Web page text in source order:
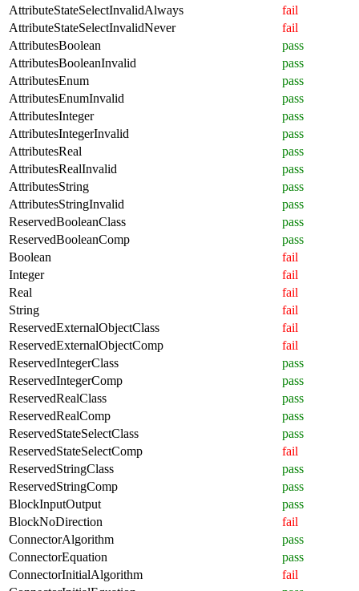
AttributeStateSelectInvalidAlways
fail
AttributeStateSelectInvalidNever
fail
AttributesBoolean
pass
AttributesBooleanInvalid
pass
AttributesEnum
pass
AttributesEnumInvalid
pass
AttributesInteger
pass
AttributesIntegerInvalid
pass
AttributesReal
pass
AttributesRealInvalid
pass
AttributesString
pass
AttributesStringInvalid
pass
ReservedBooleanClass
pass
ReservedBooleanComp
pass
Boolean
fail
Integer
fail
Real
fail
String
fail
ReservedExternalObjectClass
fail
ReservedExternalObjectComp
fail
ReservedIntegerClass
pass
ReservedIntegerComp
pass
ReservedRealClass
pass
ReservedRealComp
pass
ReservedStateSelectClass
pass
ReservedStateSelectComp
fail
ReservedStringClass
pass
ReservedStringComp
pass
BlockInputOutput
pass
BlockNoDirection
fail
ConnectorAlgorithm
pass
ConnectorEquation
pass
ConnectorInitialAlgorithm
fail